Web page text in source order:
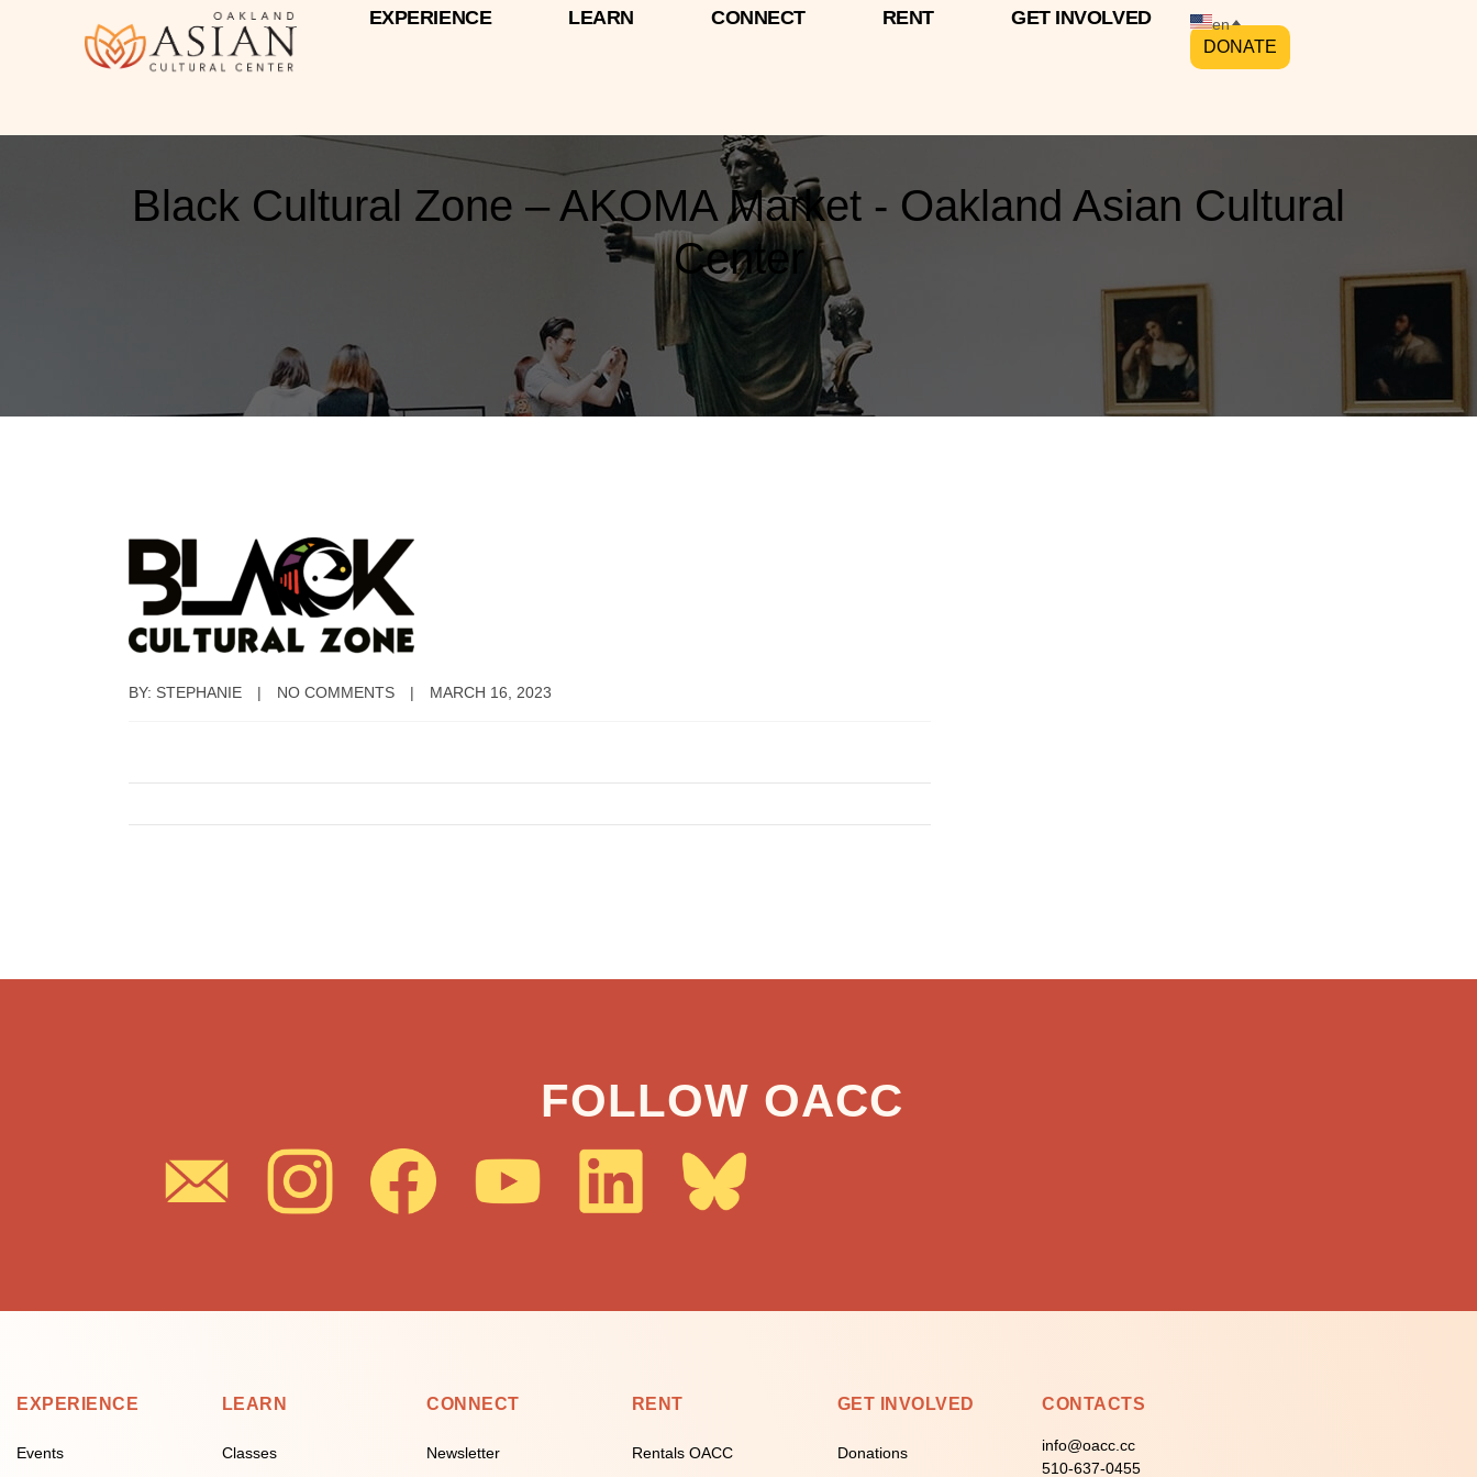
EXPERIENCE LEARN CONNECT RENT GET INVOLVED en
DONATE
Black Cultural Zone – AKOMA Market - Oakland Asian Cultural
Center
BY: STEPHANIE NO COMMENTS MARCH 16, 2023
FOLLOW OACC
EXPERIENCE
Events
LEARN
Classes
CONNECT
Newsletter
RENT
Rentals OACC
GET INVOLVED
Donations
CONTACTS
info@oacc.cc
510-637-0455